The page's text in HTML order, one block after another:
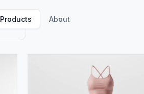
Products About